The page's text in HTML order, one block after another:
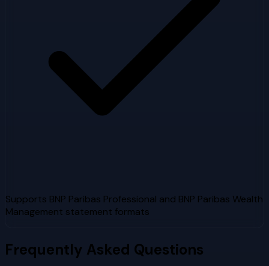
Supports BNP Paribas Professional and BNP Paribas Wealth
Management statement formats
Frequently Asked Questions